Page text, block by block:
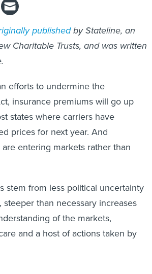
publishedby Stateline, an
Charitable Trusts, and was written
efforts to undermine the
insurance premiums will go up
states where carriers have
prices for next year. And
entering markets rather than
stem from less political uncertainty
than necessary increases
of the markets,
and a host of actions taken by